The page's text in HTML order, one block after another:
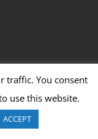
traffic. You consent
use this website.
ACCEPT